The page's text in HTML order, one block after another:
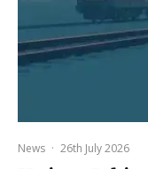
News · 26th July 2026